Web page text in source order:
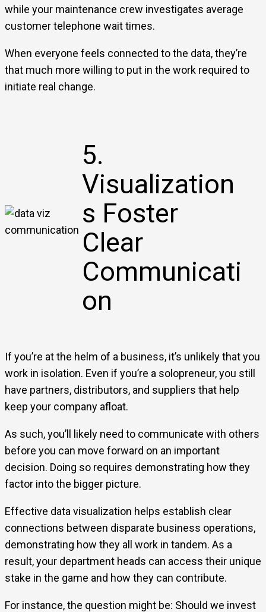
while your maintenance crew investigates average
customer telephone wait times.
When everyone feels connected to the data, they’re
that much more willing to put in the work required to
initiate real change.
5.
Visualization
s Foster
Clear
Communicati
on
If you’re at the helm of a business, it’s unlikely that you
work in isolation. Even if you’re a solopreneur, you still
have partners, distributors, and suppliers that help
keep your company afloat.
As such, you’ll likely need to communicate with others
before you can move forward on an important
decision. Doing so requires demonstrating how they
factor into the bigger picture.
Effective data visualization helps establish clear
connections between disparate business operations,
demonstrating how they all work in tandem. As a
result, your department heads can access their unique
stake in the game and how they can contribute.
For instance, the question might be: Should we invest